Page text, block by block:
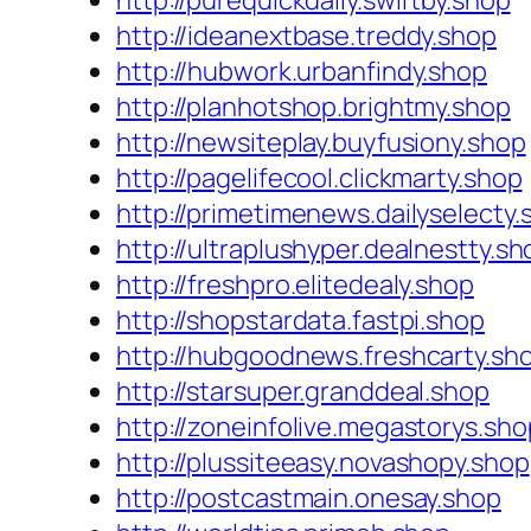
http://ideanextbase.treddy.shop
http://hubwork.urbanfindy.shop
http://planhotshop.brightmy.shop
http://newsiteplay.buyfusiony.shop
http://pagelifecool.clickmarty.shop
http://
http://
http://freshpro.elitedealy.shop
http://shopstardata.fastpi.shop
http://
http://starsuper.granddeal.shop
http://
http://plussiteeasy.novashopy.shop
http://postcastmain.onesay.shop